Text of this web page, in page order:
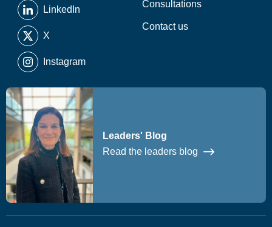
LinkedIn
X
Instagram
Consultations
Contact us
Leaders' Blog
Read the leaders blog